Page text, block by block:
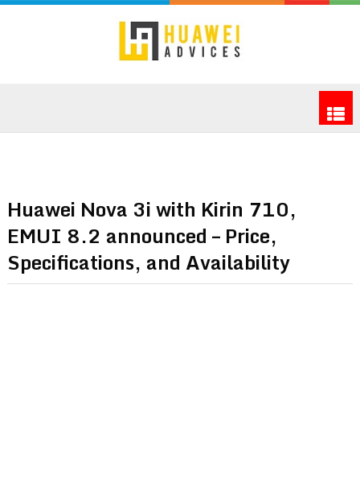
Huawei Nova 3i with Kirin 710,
EMUI 8.2 announced – Price,
Specifications, and Availability